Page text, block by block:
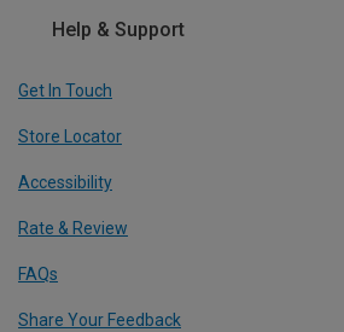
Help & Support
Get In Touch
Store Locator
Accessibility
Rate & Review
FAQs
Share Your Feedback